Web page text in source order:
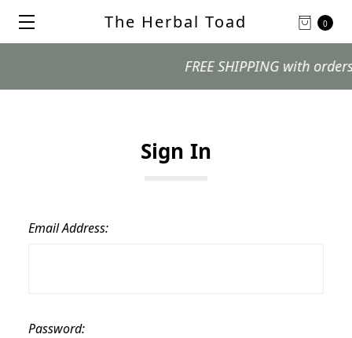
0
The Herbal Toad
FREE SHIPPING with orders
Sign In
Email Address:
Password: